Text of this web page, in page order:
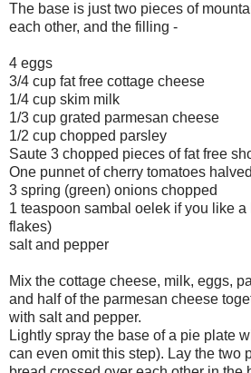
The base is just two pieces of
each other, and the filling -
4 eggs
3/4 cup fat free cottage cheese
1/4 cup skim milk
1/3 cup grated parmesan cheese
1/2 cup chopped parsley
Saute 3 chopped pieces of fat free
One punnet of cherry tomatoes halved
3 spring (green) onions chopped
1 teaspoon sambal oelek if you like
flakes)
salt and pepper
Mix the cottage cheese, milk, eggs,
and half of the parmesan cheese
with salt and pepper.
Lightly spray the base of a pie plate
can even omit this step). Lay the two